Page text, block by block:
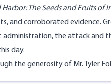
Harbor: The Seeds and Fruits of
and corroborated evidence.
the attack and
day.
the generosity of Mr. Tyler